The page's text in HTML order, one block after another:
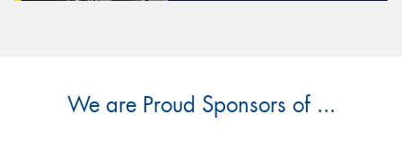
We are Proud Sponsors of ...